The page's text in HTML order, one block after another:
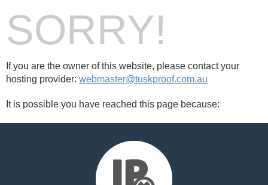
SORRY!
If you are the owner of this website, please contact your
hosting provider: webmaster@tuskproof.com.au
It is possible you have reached this page because: